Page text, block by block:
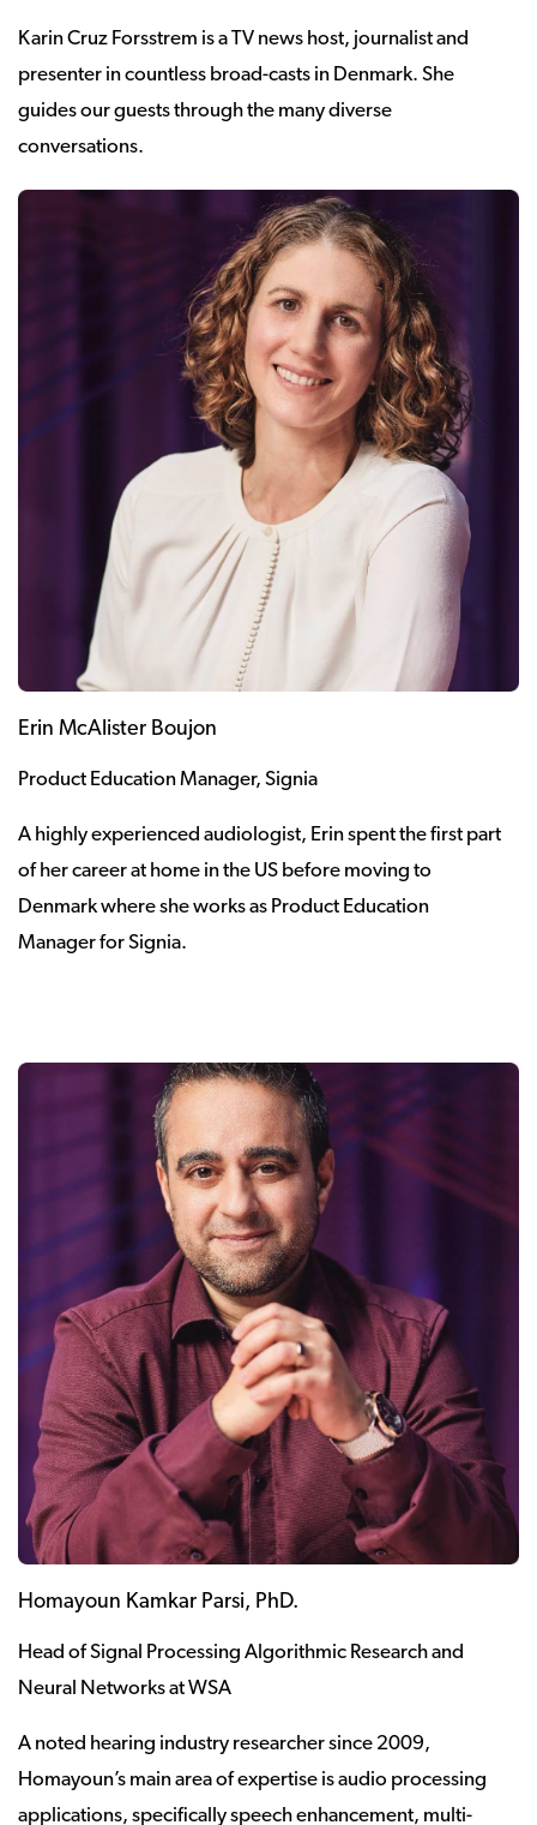
Karin Cruz Forsstrem is a TV news host, journalist and
presenter in countless broad-casts in Denmark. She
guides our guests through the many diverse
conversations.
Erin McAlister Boujon
Product Education Manager, Signia
A highly experienced audiologist, Erin spent the first part
of her career at home in the US before moving to
Denmark where she works as Product Education
Manager for Signia.
Homayoun Kamkar Parsi, PhD.
Head of Signal Processing Algorithmic Research and
Neural Networks at WSA
A noted hearing industry researcher since 2009,
Homayoun’s main area of expertise is audio processing
applications, specifically speech enhancement, multi-